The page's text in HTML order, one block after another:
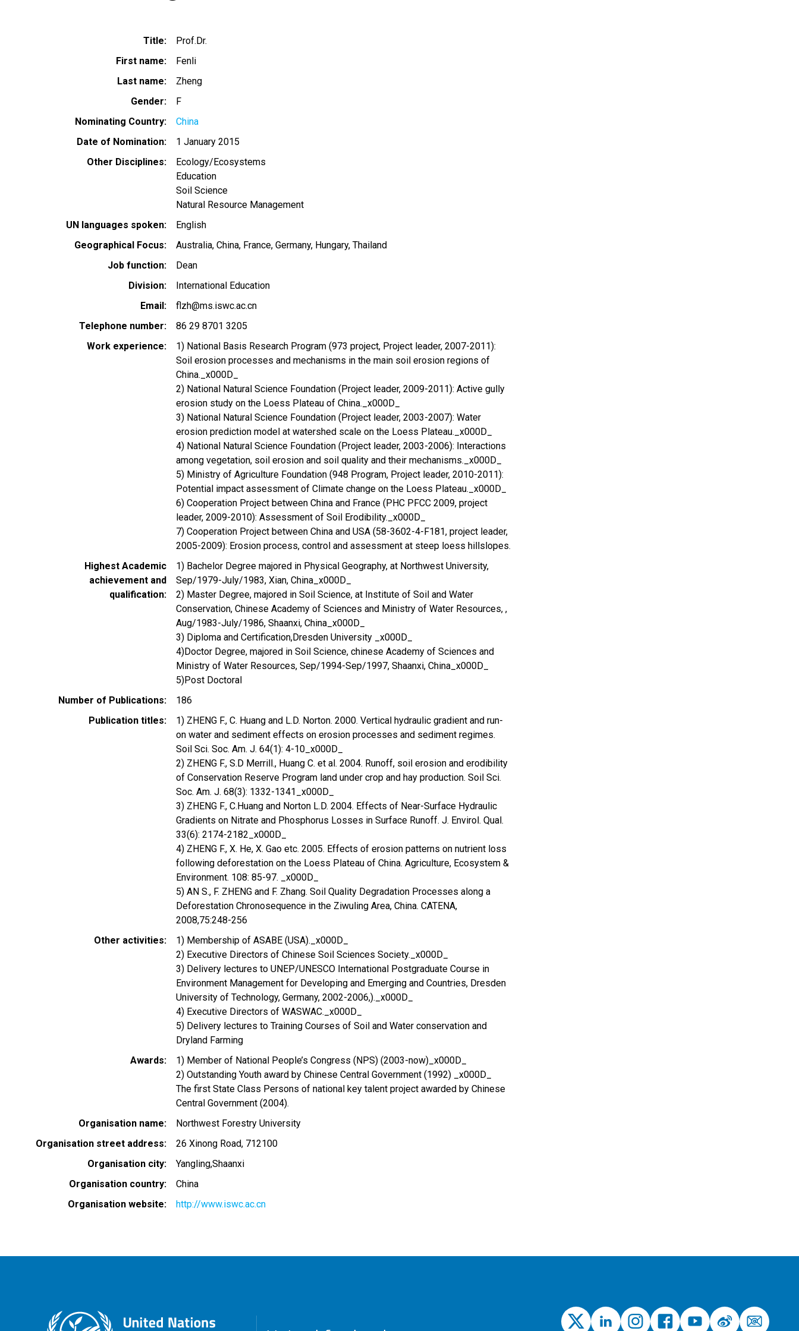
Title
Prof.Dr.
First name
Fenli
Last name
Zheng
Gender
F
Nominating Country
China
Date of Nomination
1 January 2015
Other Disciplines
Ecology/Ecosystems
Education
Soil Science
Natural Resource Management
UN languages spoken
English
Geographical Focus
Australia China France Germany Hungary Thailand
Job function
Dean
Division
International Education
Email
flzh@ms.iswc.ac.cn
Telephone number
86 29 8701 3205
Work experience
1) National Basis Research Program (973 project, Project leader, 2007-2011):
Soil erosion processes and mechanisms in the main soil erosion regions of
China._x000D_
2) National Natural Science Foundation (Project leader, 2009-2011): Active gully
erosion study on the Loess Plateau of China._x000D_
3) National Natural Science Foundation (Project leader, 2003-2007): Water
erosion prediction model at watershed scale on the Loess Plateau._x000D_
4) National Natural Science Foundation (Project leader, 2003-2006): Interactions
among vegetation, soil erosion and soil quality and their mechanisms._x000D_
5) Ministry of Agriculture Foundation (948 Program, Project leader, 2010-2011):
Potential impact assessment of Climate change on the Loess Plateau._x000D_
6) Cooperation Project between China and France (PHC PFCC 2009, project
leader, 2009-2010): Assessment of Soil Erodibility._x000D_
7) Cooperation Project between China and USA (58-3602-4-F181, project leader,
2005-2009): Erosion process, control and assessment at steep loess hillslopes.
Highest Academic
achievement and
qualification
1) Bachelor Degree majored in Physical Geography, at Northwest University,
Sep/1979-July/1983, Xian, China_x000D_
2) Master Degree, majored in Soil Science, at Institute of Soil and Water
Conservation, Chinese Academy of Sciences and Ministry of Water Resources, ,
Aug/1983-July/1986, Shaanxi, China_x000D_
3) Diploma and Certification,Dresden University _x000D_
4)Doctor Degree, majored in Soil Science, chinese Academy of Sciences and
Ministry of Water Resources, Sep/1994-Sep/1997, Shaanxi, China_x000D_
5)Post Doctoral
Number of Publications
186
Publication titles
1) ZHENG F., C. Huang and L.D. Norton. 2000. Vertical hydraulic gradient and run-
on water and sediment effects on erosion processes and sediment regimes.
Soil Sci. Soc. Am. J. 64(1): 4-10_x000D_
2) ZHENG F., S.D Merrill., Huang C. et al. 2004. Runoff, soil erosion and erodibility
of Conservation Reserve Program land under crop and hay production. Soil Sci.
Soc. Am. J. 68(3): 1332-1341_x000D_
3) ZHENG F., C.Huang and Norton L.D. 2004. Effects of Near-Surface Hydraulic
Gradients on Nitrate and Phosphorus Losses in Surface Runoff. J. Envirol. Qual.
33(6): 2174-2182_x000D_
4) ZHENG F., X. He, X. Gao etc. 2005. Effects of erosion patterns on nutrient loss
following deforestation on the Loess Plateau of China. Agriculture, Ecosystem &
Environment. 108: 85-97. _x000D_
5) AN S., F. ZHENG and F. Zhang. Soil Quality Degradation Processes along a
Deforestation Chronosequence in the Ziwuling Area, China. CATENA,
2008,75:248-256
Other activities
1) Membership of ASABE (USA)._x000D_
2) Executive Directors of Chinese Soil Sciences Society._x000D_
3) Delivery lectures to UNEP/UNESCO International Postgraduate Course in
Environment Management for Developing and Emerging and Countries, Dresden
University of Technology, Germany, 2002-2006,)._x000D_
4) Executive Directors of WASWAC._x000D_
5) Delivery lectures to Training Courses of Soil and Water conservation and
Dryland Farming
Awards
1) Member of National People’s Congress (NPS) (2003-now)_x000D_
2) Outstanding Youth award by Chinese Central Government (1992) _x000D_
The first State Class Persons of national key talent project awarded by Chinese
Central Government (2004).
Organisation name
Northwest Forestry University
Organisation street address
26 Xinong Road, 712100
Organisation city
Yangling,Shaanxi
Organisation country
China
Organisation website
http://www.iswc.ac.cn